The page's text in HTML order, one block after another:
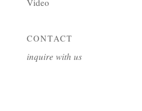
CONTACT
inquire with us